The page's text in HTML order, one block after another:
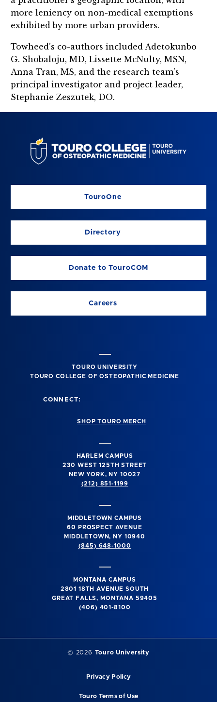
more leniency on non-medical exemptions
exhibited by more urban providers.
Towheed’s co-authors included Adetokunbo
G. Shobaloju, MD, Lissette McNulty, MSN,
Anna Tran, MS, and the research team’s
principal investigator and project leader,
Stephanie Zeszutek, DO.
TouroOne
Directory
Donate to TouroCOM
Careers
TOURO UNIVERSITY
TOURO COLLEGE OF OSTEOPATHIC MEDICINE
CONNECT:
SHOP TOURO MERCH
HARLEM CAMPUS
230 WEST 125TH STREET
NEW YORK, NY 10027
(212) 851-1199
MIDDLETOWN CAMPUS
60 PROSPECT AVENUE
MIDDLETOWN, NY 10940
(845) 648-1000
MONTANA CAMPUS
2801 18TH AVENUE SOUTH
GREAT FALLS, MONTANA 59405
(406) 401-8100
© 2026 Touro University
Privacy Policy
Touro Terms of Use